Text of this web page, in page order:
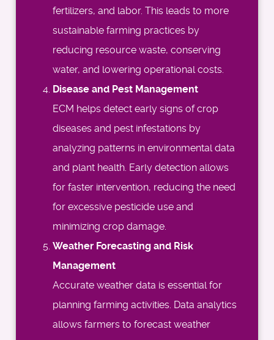
fertilizers, and labor. This leads to more
sustainable farming practices by
reducing resource waste, conserving
water, and lowering operational costs.
Disease and Pest Management
ECM helps detect early signs of crop
diseases and pest infestations by
analyzing patterns in environmental data
and plant health. Early detection allows
for faster intervention, reducing the need
for excessive pesticide use and
minimizing crop damage.
Weather Forecasting and Risk
Management
Accurate weather data is essential for
planning farming activities. Data analytics
allows farmers to forecast weather